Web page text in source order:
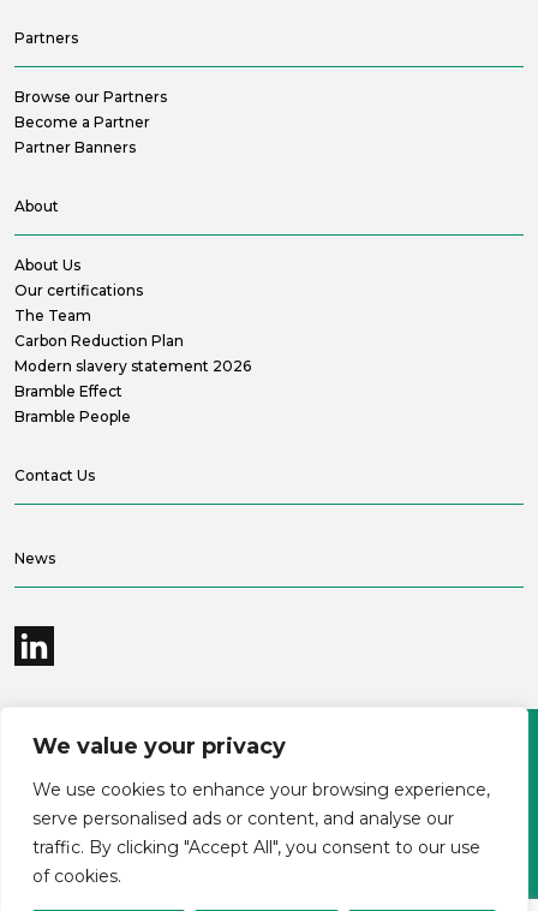
We value your privacy
We use cookies to enhance your browsing experience,
serve personalised ads or content, and analyse our
traffic. By clicking "Accept All", you consent to our use
of cookies.
Partners
Browse our Partners
Become a Partner
Partner Banners
About
About Us
Our certifications
The Team
Carbon Reduction Plan
Modern slavery statement 2026
Bramble Effect
Bramble People
Contact Us
News
9e Albert Embankment London SE1 7SP
Registered Company Number 4136381
Terms and conditions
Privacy
Modern Slavery Statement